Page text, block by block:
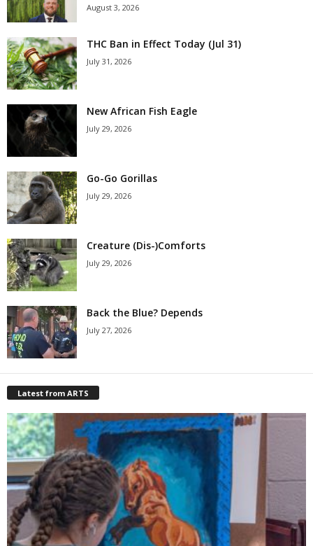
August 3, 2026
THC Ban in Effect Today (Jul 31)
July 31, 2026
New African Fish Eagle
July 29, 2026
Go-Go Gorillas
July 29, 2026
Creature (Dis-)Comforts
July 29, 2026
Back the Blue? Depends
July 27, 2026
Latest from ARTS